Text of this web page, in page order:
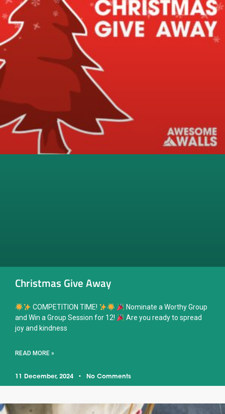
Christmas Give Away
COMPETITION TIME!
Nominate a Worthy Group
and Win a Group Session for 12!
Are you ready to spread
joy and kindness
READ MORE »
11 December, 2024 No Comments